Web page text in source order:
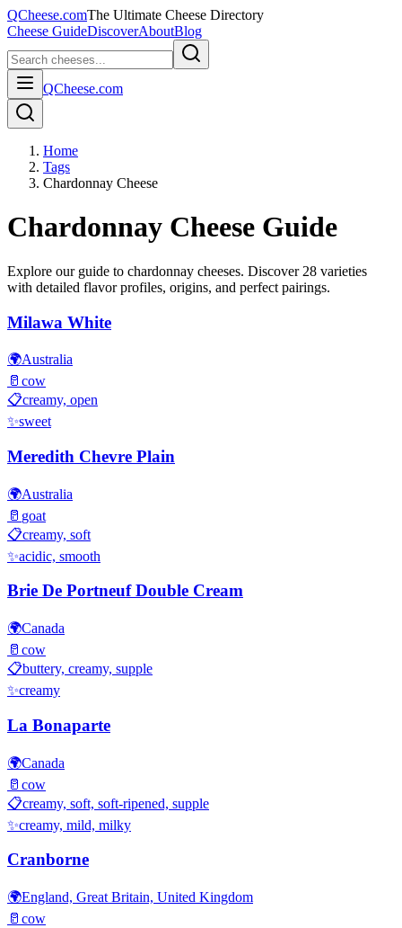
QCheese.comThe Ultimate Cheese Directory
Cheese GuideDiscoverAboutBlog
QCheese.com
Home
Tags
Chardonnay Cheese
Chardonnay Cheese Guide
Explore our guide to chardonnay cheeses. Discover 28 varieties
with detailed flavor profiles, origins, and perfect pairings.
Milawa White
🌍Australia
🥛 cow
📋creamy, open
✨sweet
Meredith Chevre Plain
🌍Australia
🥛 goat
📋creamy, soft
✨acidic, smooth
Brie De Portneuf Double Cream
🌍Canada
🥛 cow
📋buttery, creamy, supple
✨creamy
La Bonaparte
🌍Canada
🥛 cow
📋creamy, soft, soft-ripened, supple
✨creamy, mild, milky
Cranborne
🌍England, Great Britain, United Kingdom
🥛 cow